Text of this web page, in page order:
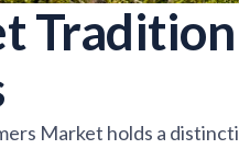
Market holds a